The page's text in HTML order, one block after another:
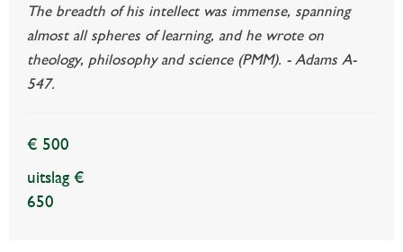
The breadth of his intellect was immense, spanning
almost all spheres of learning, and he wrote on
theology, philosophy and science (PMM). - Adams A-
547.
€ 500
uitslag €
650